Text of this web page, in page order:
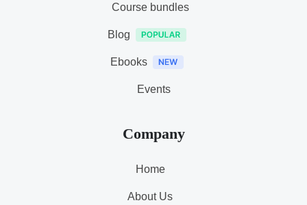
Course bundles
Blog
Ebooks
Events
Company
Home
About Us